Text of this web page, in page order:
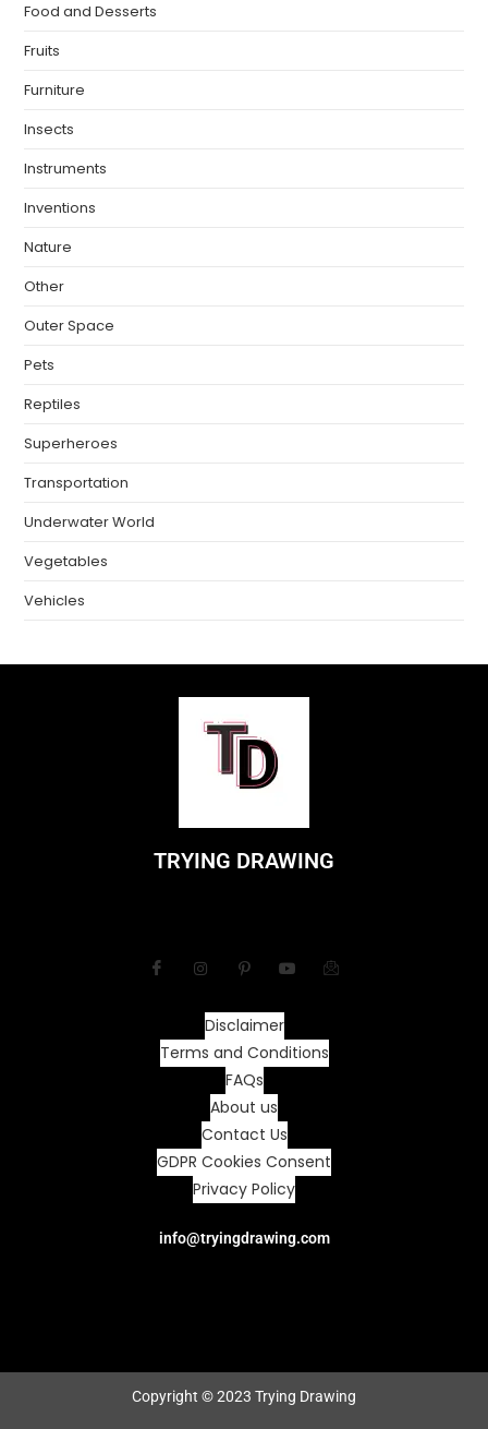
Food and Desserts
Fruits
Furniture
Insects
Instruments
Inventions
Nature
Other
Outer Space
Pets
Reptiles
Superheroes
Transportation
Underwater World
Vegetables
Vehicles
TRYING DRAWING
Disclaimer
Terms and Conditions
FAQs
About us
Contact Us
GDPR Cookies Consent
Privacy Policy
info@tryingdrawing.com
Copyright © 2023 Trying Drawing